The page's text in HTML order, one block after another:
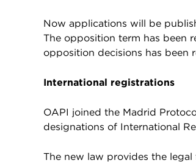
Now applications will be
The opposition term has been
opposition decisions has been
International registrations
OAPI joined the Madrid
designations of International
The new law provides the